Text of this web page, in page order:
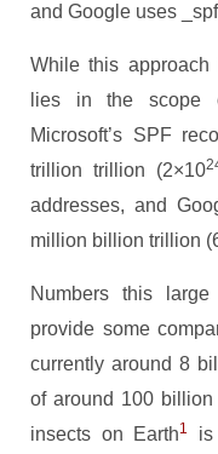
and Google uses
While this approach
lies in the scope
Microsoft’s SPF
trillion trillion (2×10
addresses, and
million billion trillion
Numbers this
provide some
currently around 8
of around 100 billion
insects on Earth1
is